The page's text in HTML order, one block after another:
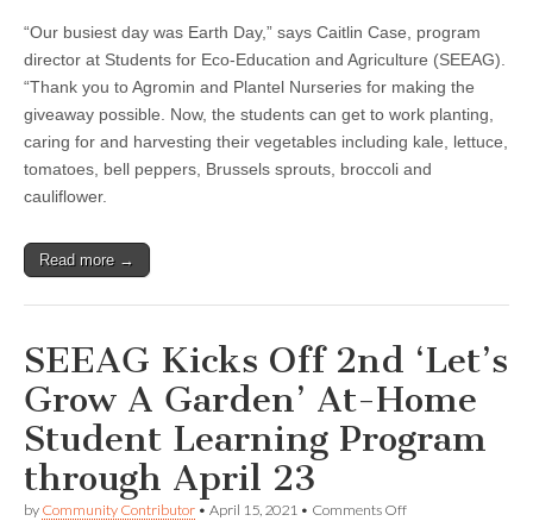
Garden”
Students
Families
“Our busiest day was Earth Day,” says Caitlin Case, program
director at Students for Eco-Education and Agriculture (SEEAG).
“Thank you to Agromin and Plantel Nurseries for making the
giveaway possible. Now, the students can get to work planting,
caring for and harvesting their vegetables including kale, lettuce,
tomatoes, bell peppers, Brussels sprouts, broccoli and
cauliflower.
Read more →
SEEAG Kicks Off 2nd ‘Let’s
Grow A Garden’ At-Home
Student Learning Program
through April 23
by Community Contributor • April 15, 2021 • Comments Offon